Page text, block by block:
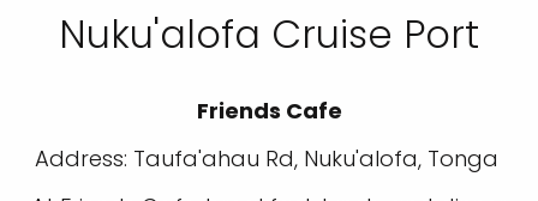
Nuku'alofa Cruise Port
Friends Cafe
Address: Taufa'ahau Rd, Nuku'alofa, Tonga